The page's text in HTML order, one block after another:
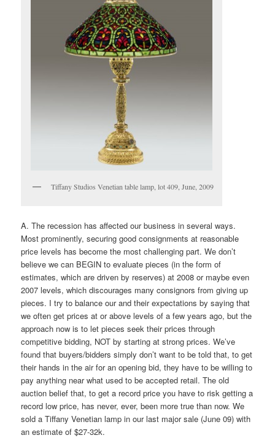
Tiffany Studios Venetian table lamp, lot 409, June, 2009
A. The recession has affected our business in several ways.
Most prominently, securing good consignments at reasonable
price levels has become the most challenging part. We don’t
believe we can BEGIN to evaluate pieces (in the form of
estimates, which are driven by reserves) at 2008 or maybe even
2007 levels, which discourages many consignors from giving up
pieces. I try to balance our and their expectations by saying that
we often get prices at or above levels of a few years ago, but the
approach now is to let pieces seek their prices through
competitive bidding, NOT by starting at strong prices. We’ve
found that buyers/bidders simply don’t want to be told that, to get
their hands in the air for an opening bid, they have to be willing to
pay anything near what used to be accepted retail. The old
auction belief that, to get a record price you have to risk getting a
record low price, has never, ever, been more true than now. We
sold a Tiffany Venetian lamp in our last major sale (June 09) with
an estimate of $27-32k.